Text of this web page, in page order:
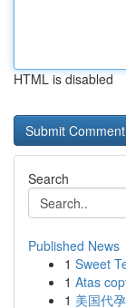
HTML is disabled
Search
Published News
1 Sweet
1 Atas
1 美国代